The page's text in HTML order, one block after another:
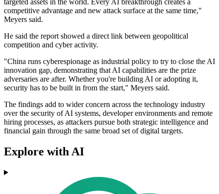
targeted assets in the world. Every AI breakthrough creates a
competitive advantage and new attack surface at the same time,"
Meyers said.
He said the report showed a direct link between geopolitical
competition and cyber activity.
"China runs cyberespionage as industrial policy to try to close the AI
innovation gap, demonstrating that AI capabilities are the prize
adversaries are after. Whether you're building AI or adopting it,
security has to be built in from the start," Meyers said.
The findings add to wider concern across the technology industry
over the security of AI systems, developer environments and remote
hiring processes, as attackers pursue both strategic intelligence and
financial gain through the same broad set of digital targets.
Explore with AI